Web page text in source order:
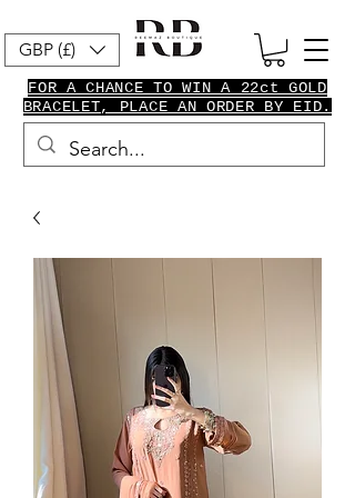
GBP (£)
FOR A CHANCE TO WIN A 22ct GOLD
BRACELET, PLACE AN ORDER BY EID.